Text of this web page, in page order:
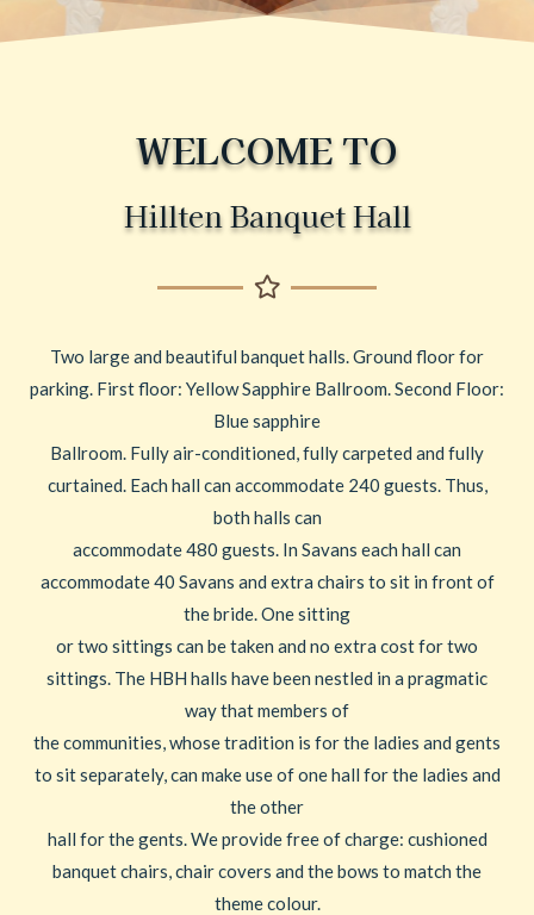
WELCOME TO
Hillten Banquet Hall
Two large and beautiful banquet halls. Ground floor for
parking. First floor: Yellow Sapphire Ballroom. Second Floor:
Blue sapphire
Ballroom. Fully air-conditioned, fully carpeted and fully
curtained. Each hall can accommodate 240 guests. Thus,
both halls can
accommodate 480 guests. In Savans each hall can
accommodate 40 Savans and extra chairs to sit in front of
the bride. One sitting
or two sittings can be taken and no extra cost for two
sittings. The HBH halls have been nestled in a pragmatic
way that members of
the communities, whose tradition is for the ladies and gents
to sit separately, can make use of one hall for the ladies and
the other
hall for the gents. We provide free of charge: cushioned
banquet chairs, chair covers and the bows to match the
theme colour.